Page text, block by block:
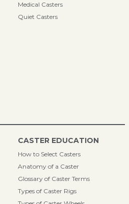
Medical Casters
Quiet Casters
CASTER EDUCATION
How to Select Casters
Anatomy of a Caster
Glossary of Caster Terms
Types of Caster Rigs